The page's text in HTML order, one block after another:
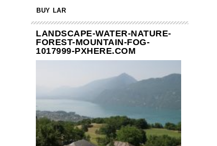
BUY LAR
LANDSCAPE-WATER-NATURE-
FOREST-MOUNTAIN-FOG-
1017999-PXHERE.COM